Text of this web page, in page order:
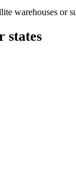
warehouses or
states